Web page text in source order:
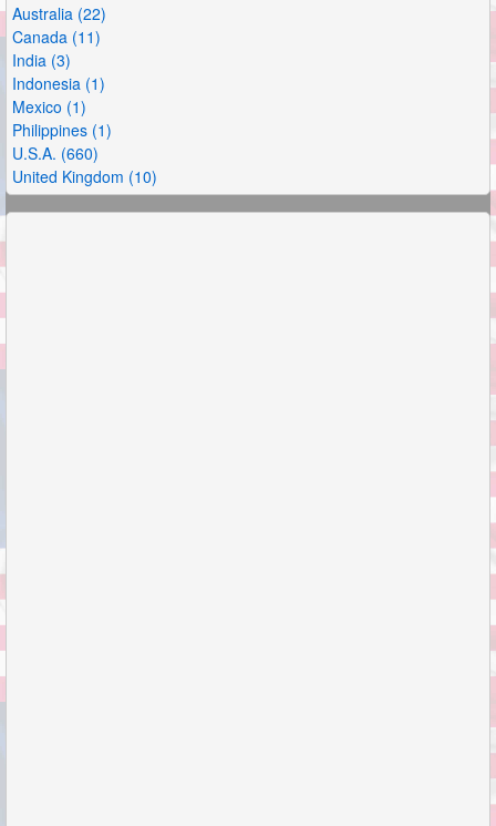
Australia (22)
Canada (11)
India (3)
Indonesia (1)
Mexico (1)
Philippines (1)
U.S.A. (660)
United Kingdom (10)